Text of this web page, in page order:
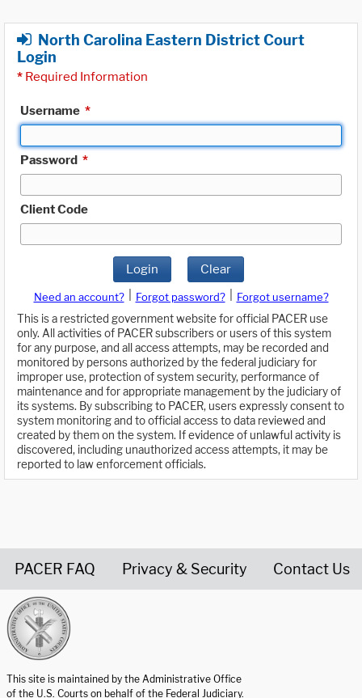
North Carolina Eastern District Court
Login
* Required Information
Username *
Password *
Client Code
Login Clear
Need an account? Forgot password?
Forgot username?
This is a restricted government website for official PACER use
only. All activities of PACER subscribers or users of this system
for any purpose, and all access attempts, may be recorded and
monitored by persons authorized by the federal judiciary for
improper use, protection of system security, performance of
maintenance and for appropriate management by the judiciary of
its systems. By subscribing to PACER, users expressly consent to
system monitoring and to official access to data reviewed and
created by them on the system. If evidence of unlawful activity is
discovered, including unauthorized access attempts, it may be
reported to law enforcement officials.
PACER FAQ Privacy & Security Contact Us
This site is maintained by the Administrative Office
of the U.S. Courts on behalf of the Federal Judiciary.